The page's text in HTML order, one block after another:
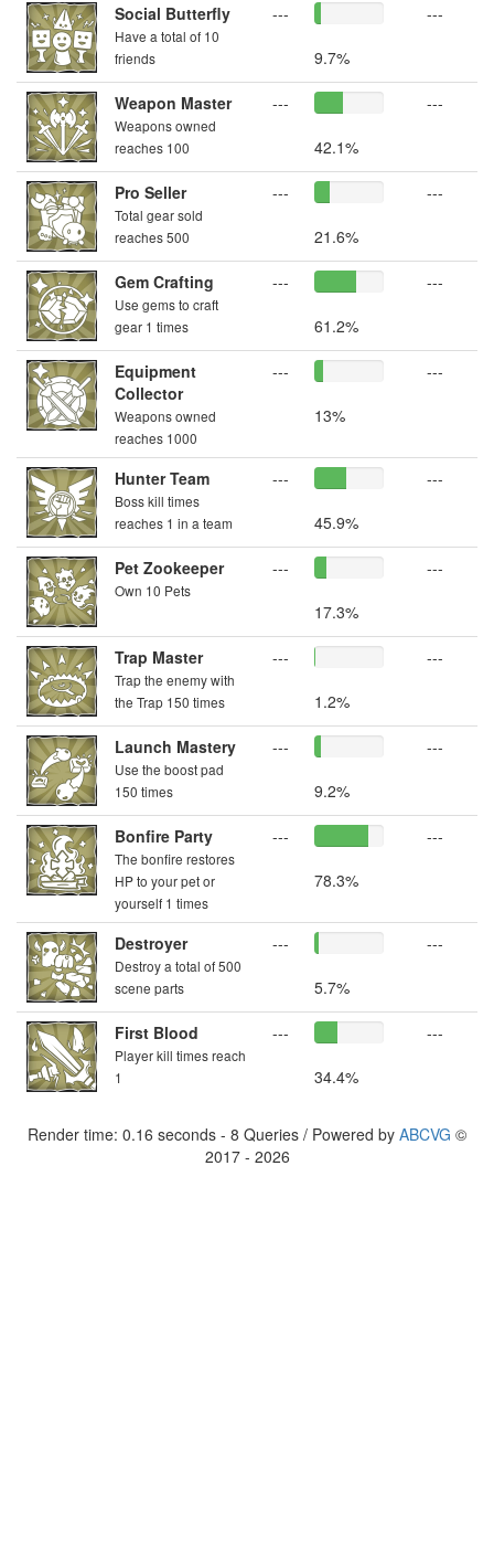
Social Butterfly
Have a total of 10
friends
---
9.7%
---
Weapon Master
Weapons owned
reaches 100
---
42.1%
---
Pro Seller
Total gear sold
reaches 500
---
21.6%
---
Gem Crafting
Use gems to craft
gear 1 times
---
61.2%
---
Equipment
Collector
Weapons owned
reaches 1000
---
13%
---
Hunter Team
Boss kill times
reaches 1 in a team
---
45.9%
---
Pet Zookeeper
Own 10 Pets
---
17.3%
---
Trap Master
Trap the enemy with
the Trap 150 times
---
1.2%
---
Launch Mastery
Use the boost pad
150 times
---
9.2%
---
Bonfire Party
The bonfire restores
HP to your pet or
yourself 1 times
---
78.3%
---
Destroyer
Destroy a total of 500
scene parts
---
5.7%
---
First Blood
Player kill times reach
1
---
34.4%
---
Render time: 0.16 seconds - 8 Queries / Powered by ABCVG ©
2017 - 2026